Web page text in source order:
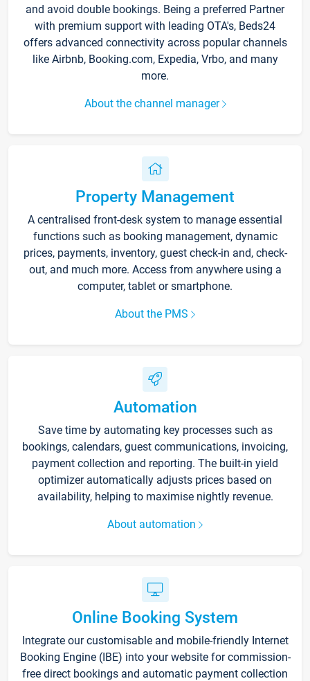
and avoid double bookings. Being a preferred Partner
with premium support with leading OTA's, Beds24
offers advanced connectivity across popular channels
like Airbnb, Booking.com, Expedia, Vrbo, and many
more.
About the channel manager
Property Management
A centralised front-desk system to manage essential
functions such as booking management, dynamic
prices, payments, inventory, guest check-in and, check-
out, and much more. Access from anywhere using a
computer, tablet or smartphone.
About the PMS
Automation
Save time by automating key processes such as
bookings, calendars, guest communications, invoicing,
payment collection and reporting. The built-in yield
optimizer automatically adjusts prices based on
availability, helping to maximise nightly revenue.
About automation
Online Booking System
Integrate our customisable and mobile-friendly Internet
Booking Engine (IBE) into your website for commission-
free direct bookings and automatic payment collection